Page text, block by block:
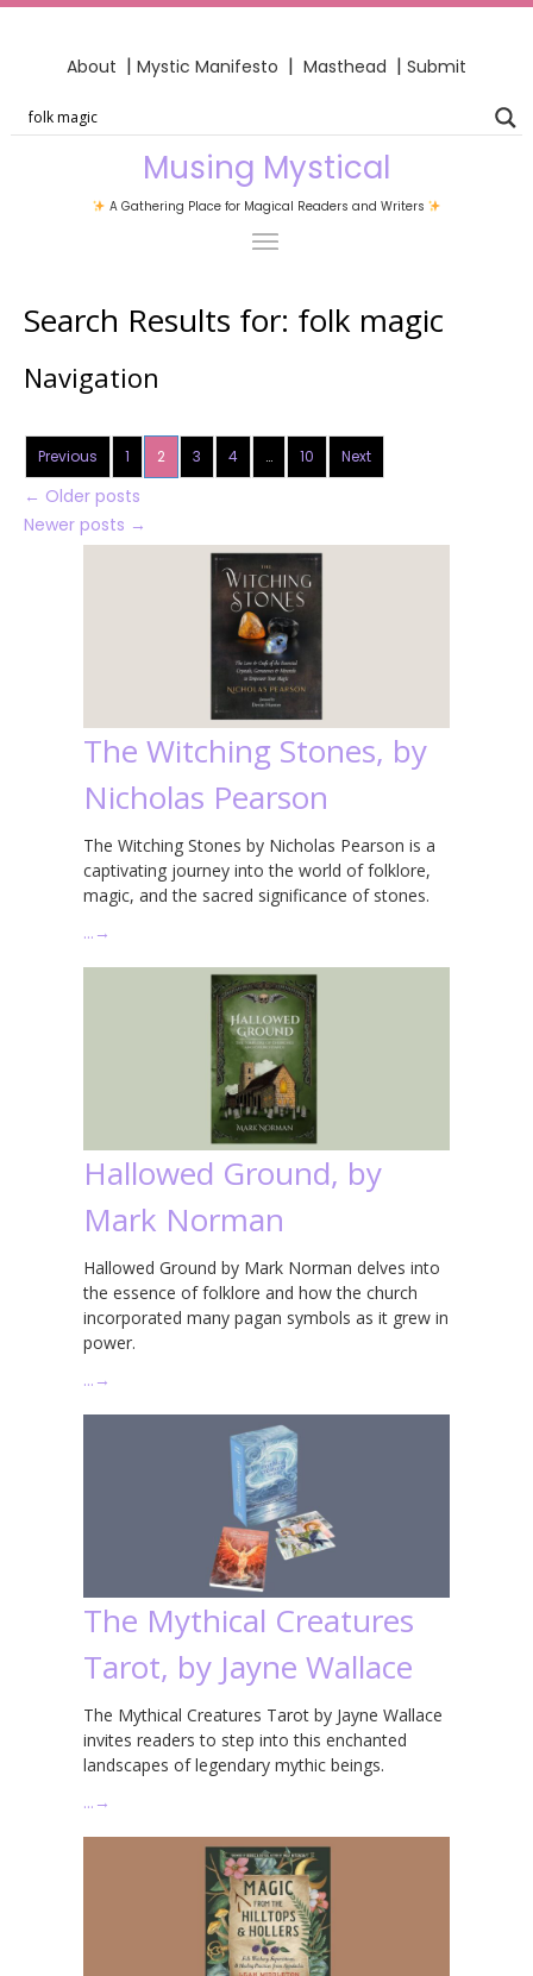
About | Mystic Manifesto | Masthead | Submit
Musing Mystical
A Gathering Place for Magical Readers and Writers
Search Results for: folk magic
Navigation
Previous 1 2 3 4 … 10 Next
← Older posts
Newer posts →
The Witching Stones, by
Nicholas Pearson
The Witching Stones by Nicholas Pearson is a
captivating journey into the world of folklore,
magic, and the sacred significance of stones.
… →
Hallowed Ground, by
Mark Norman
Hallowed Ground by Mark Norman delves into
the essence of folklore and how the church
incorporated many pagan symbols as it grew in
power.
… →
The Mythical Creatures
Tarot, by Jayne Wallace
The Mythical Creatures Tarot by Jayne Wallace
invites readers to step into this enchanted
landscapes of legendary mythic beings.
… →